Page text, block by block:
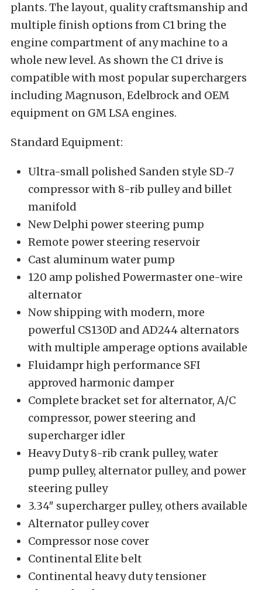
plants. The layout, quality craftsmanship and
multiple finish options from C1 bring the
engine compartment of any machine to a
whole new level. As shown the C1 drive is
compatible with most popular superchargers
including Magnuson, Edelbrock and OEM
equipment on GM LSA engines.
Standard Equipment:
Ultra-small polished Sanden style SD-7
compressor with 8-rib pulley and billet
manifold
New Delphi power steering pump
Remote power steering reservoir
Cast aluminum water pump
120 amp polished Powermaster one-wire
alternator
Now shipping with modern, more
powerful CS130D and AD244 alternators
with multiple amperage options available
Fluidampr high performance SFI
approved harmonic damper
Complete bracket set for alternator, A/C
compressor, power steering and
supercharger idler
Heavy Duty 8-rib crank pulley, water
pump pulley, alternator pulley, and power
steering pulley
3.34″ supercharger pulley, others available
Alternator pulley cover
Compressor nose cover
Continental Elite belt
Continental heavy duty tensioner